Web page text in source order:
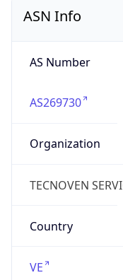
ASN Info
AS Number
AS269730
Organization
TECNOVEN
Country
VE